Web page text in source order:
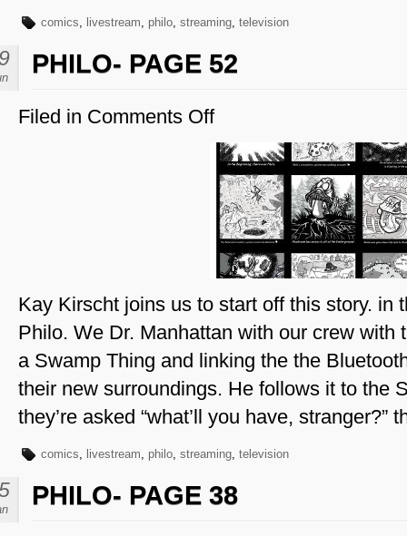
comics, livestream, philo, streaming, television
PHILO- PAGE 52
Filed in Comments Offon
Page
52
Kay Kirscht joins us to start off this story. in
Philo. We Dr. Manhattan with our crew with
a Swamp Thing and linking the the
their new surroundings. He follows it to the
they’re asked “what’ll you have, stranger?”
comics, livestream, philo, streaming, television
PHILO- PAGE 38